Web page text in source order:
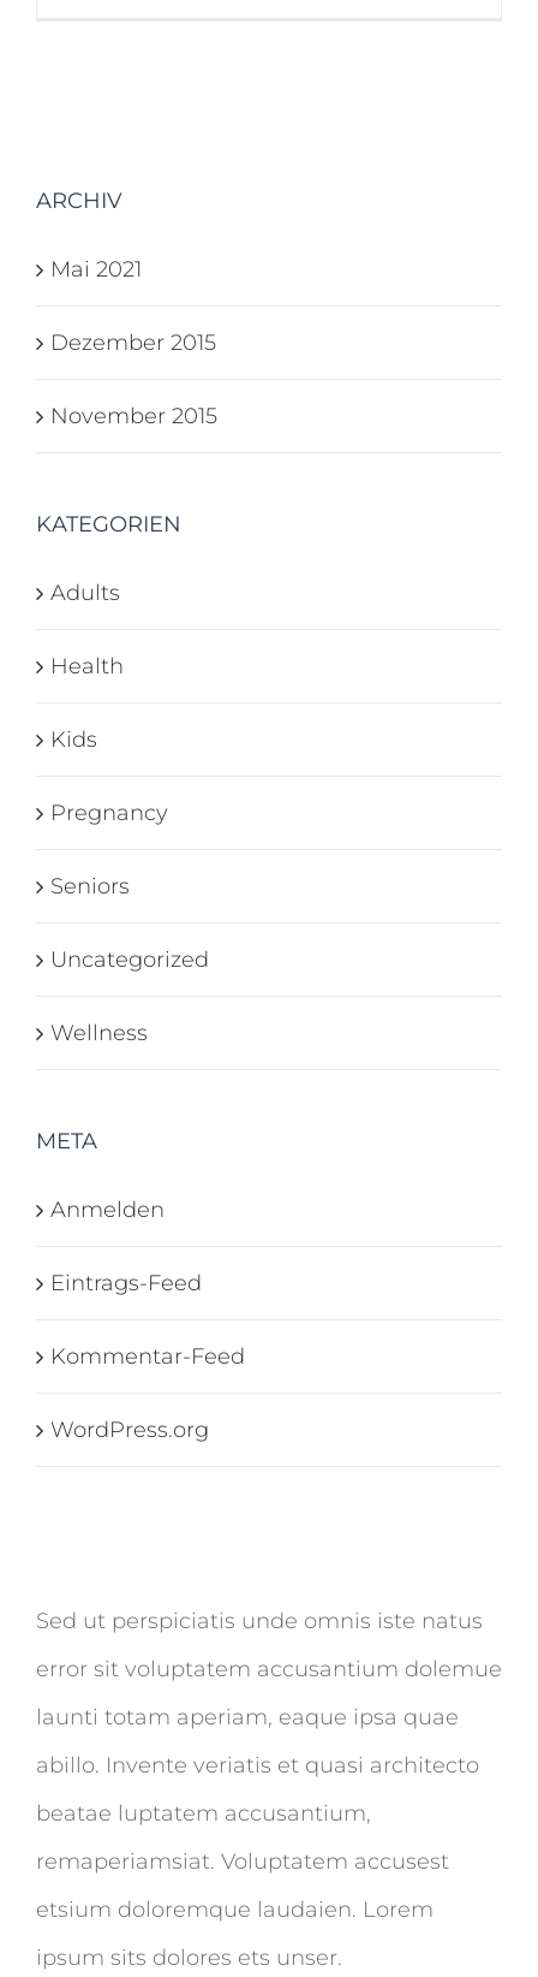
ARCHIV
Mai 2021
Dezember 2015
November 2015
KATEGORIEN
Adults
Health
Kids
Pregnancy
Seniors
Uncategorized
Wellness
META
Anmelden
Eintrags-Feed
Kommentar-Feed
WordPress.org
Sed ut perspiciatis unde omnis iste natus
error sit voluptatem accusantium dolemue
launti totam aperiam, eaque ipsa quae
abillo. Invente veriatis et quasi architecto
beatae luptatem accusantium,
remaperiamsiat. Voluptatem accusest
etsium doloremque laudaien. Lorem
ipsum sits dolores ets unser.